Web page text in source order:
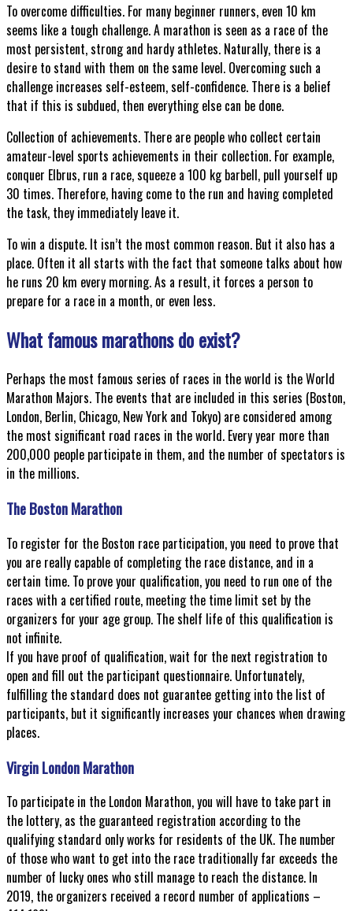
To overcome difficulties. For many beginner runners, even 10 km
seems like a tough challenge. A marathon is seen as a race of the
most persistent, strong and hardy athletes. Naturally, there is a
desire to stand with them on the same level. Overcoming such a
challenge increases self-esteem, self-confidence. There is a belief
that if this is subdued, then everything else can be done.
Collection of achievements. There are people who collect certain
amateur-level sports achievements in their collection. For example,
conquer Elbrus, run a race, squeeze a 100 kg barbell, pull yourself up
30 times. Therefore, having come to the run and having completed
the task, they immediately leave it.
To win a dispute. It isn’t the most common reason. But it also has a
place. Often it all starts with the fact that someone talks about how
he runs 20 km every morning. As a result, it forces a person to
prepare for a race in a month, or even less.
What famous marathons do exist?
Perhaps the most famous series of races in the world is the World
Marathon Majors. The events that are included in this series (Boston,
London, Berlin, Chicago, New York and Tokyo) are considered among
the most significant road races in the world. Every year more than
200,000 people participate in them, and the number of spectators is
in the millions.
The Boston Marathon
To register for the Boston race participation, you need to prove that
you are really capable of completing the race distance, and in a
certain time. To prove your qualification, you need to run one of the
races with a certified route, meeting the time limit set by the
organizers for your age group. The shelf life of this qualification is
not infinite.
If you have proof of qualification, wait for the next registration to
open and fill out the participant questionnaire. Unfortunately,
fulfilling the standard does not guarantee getting into the list of
participants, but it significantly increases your chances when drawing
places.
Virgin London Marathon
To participate in the London Marathon, you will have to take part in
the lottery, as the guaranteed registration according to the
qualifying standard only works for residents of the UK. The number
of those who want to get into the race traditionally far exceeds the
number of lucky ones who still manage to reach the distance. In
2019, the organizers received a record number of applications –